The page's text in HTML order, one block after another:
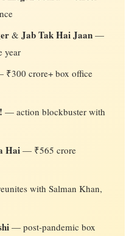
& Jab Tak Hai Jaan —
year
₹300 crore+ box office
— action blockbuster with
Hai— ₹565 crore
with Salman Khan,
— post-pandemic box